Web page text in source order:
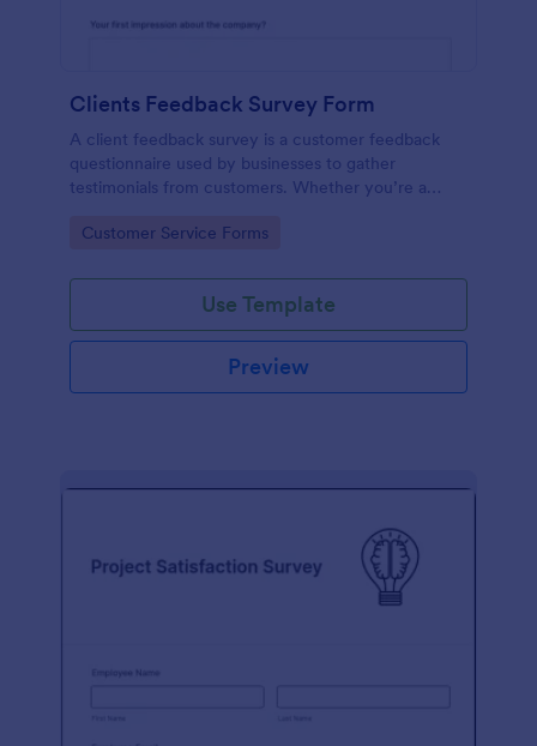
Clients Feedback Survey Form
A client feedback survey is a customer feedback
questionnaire used by businesses to gather
testimonials from customers. Whether you’re a
free Client Feedback Survey.
Go to Category:
Customer Service Forms
Use Template
Preview